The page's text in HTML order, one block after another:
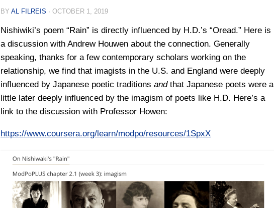
BY AL FILREIS · OCTOBER 1, 2019
Nishiwiki’s poem “Rain” is directly influenced by H.D.’s “Oread.” Here is
a discussion with Andrew Houwen about the connection. Generally
speaking, thanks for a few contemporary scholars working on the
relationship, we find that imagists in the U.S. and England were deeply
influenced by Japanese poetic traditions andthat Japanese poets were a
little later deeply influenced by the imagism of poets like H.D. Here’s a
link to the discussion with Professor Howen:
https://www.coursera.org/learn/modpo/resources/1SpxX